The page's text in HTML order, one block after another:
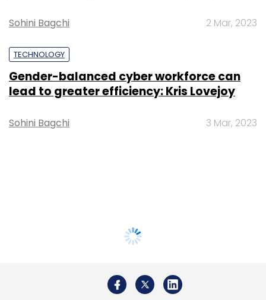
Sohini Bagchi 2 Mar, 2023
TECHNOLOGY
Gender-balanced cyber workforce can
lead to greater efficiency: Kris Lovejoy
Sohini Bagchi 3 Mar, 2023